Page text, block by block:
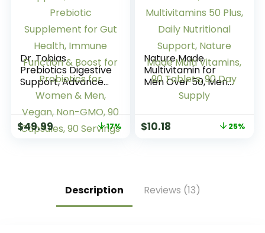
Dr. Tobias
Prebiotics Digestive
Support, Advanced
Prebiotic
Supplement for
Gut Health,
Immune Function &
$49.99 17%
Nature Made
Multivitamin for
Men Over 50, Mens
Multivitamins 50
Nature Made Multi
$10.18 25%
Description Reviews (13)